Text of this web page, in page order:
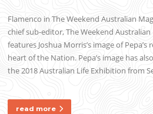
Flamenco in The Weekend Australian
chief sub-editor, The Weekend
features Joshua Morris’s image of
heart of the Nation. Pepa’s image has
the 2018 Australian Life Exhibition from
read more